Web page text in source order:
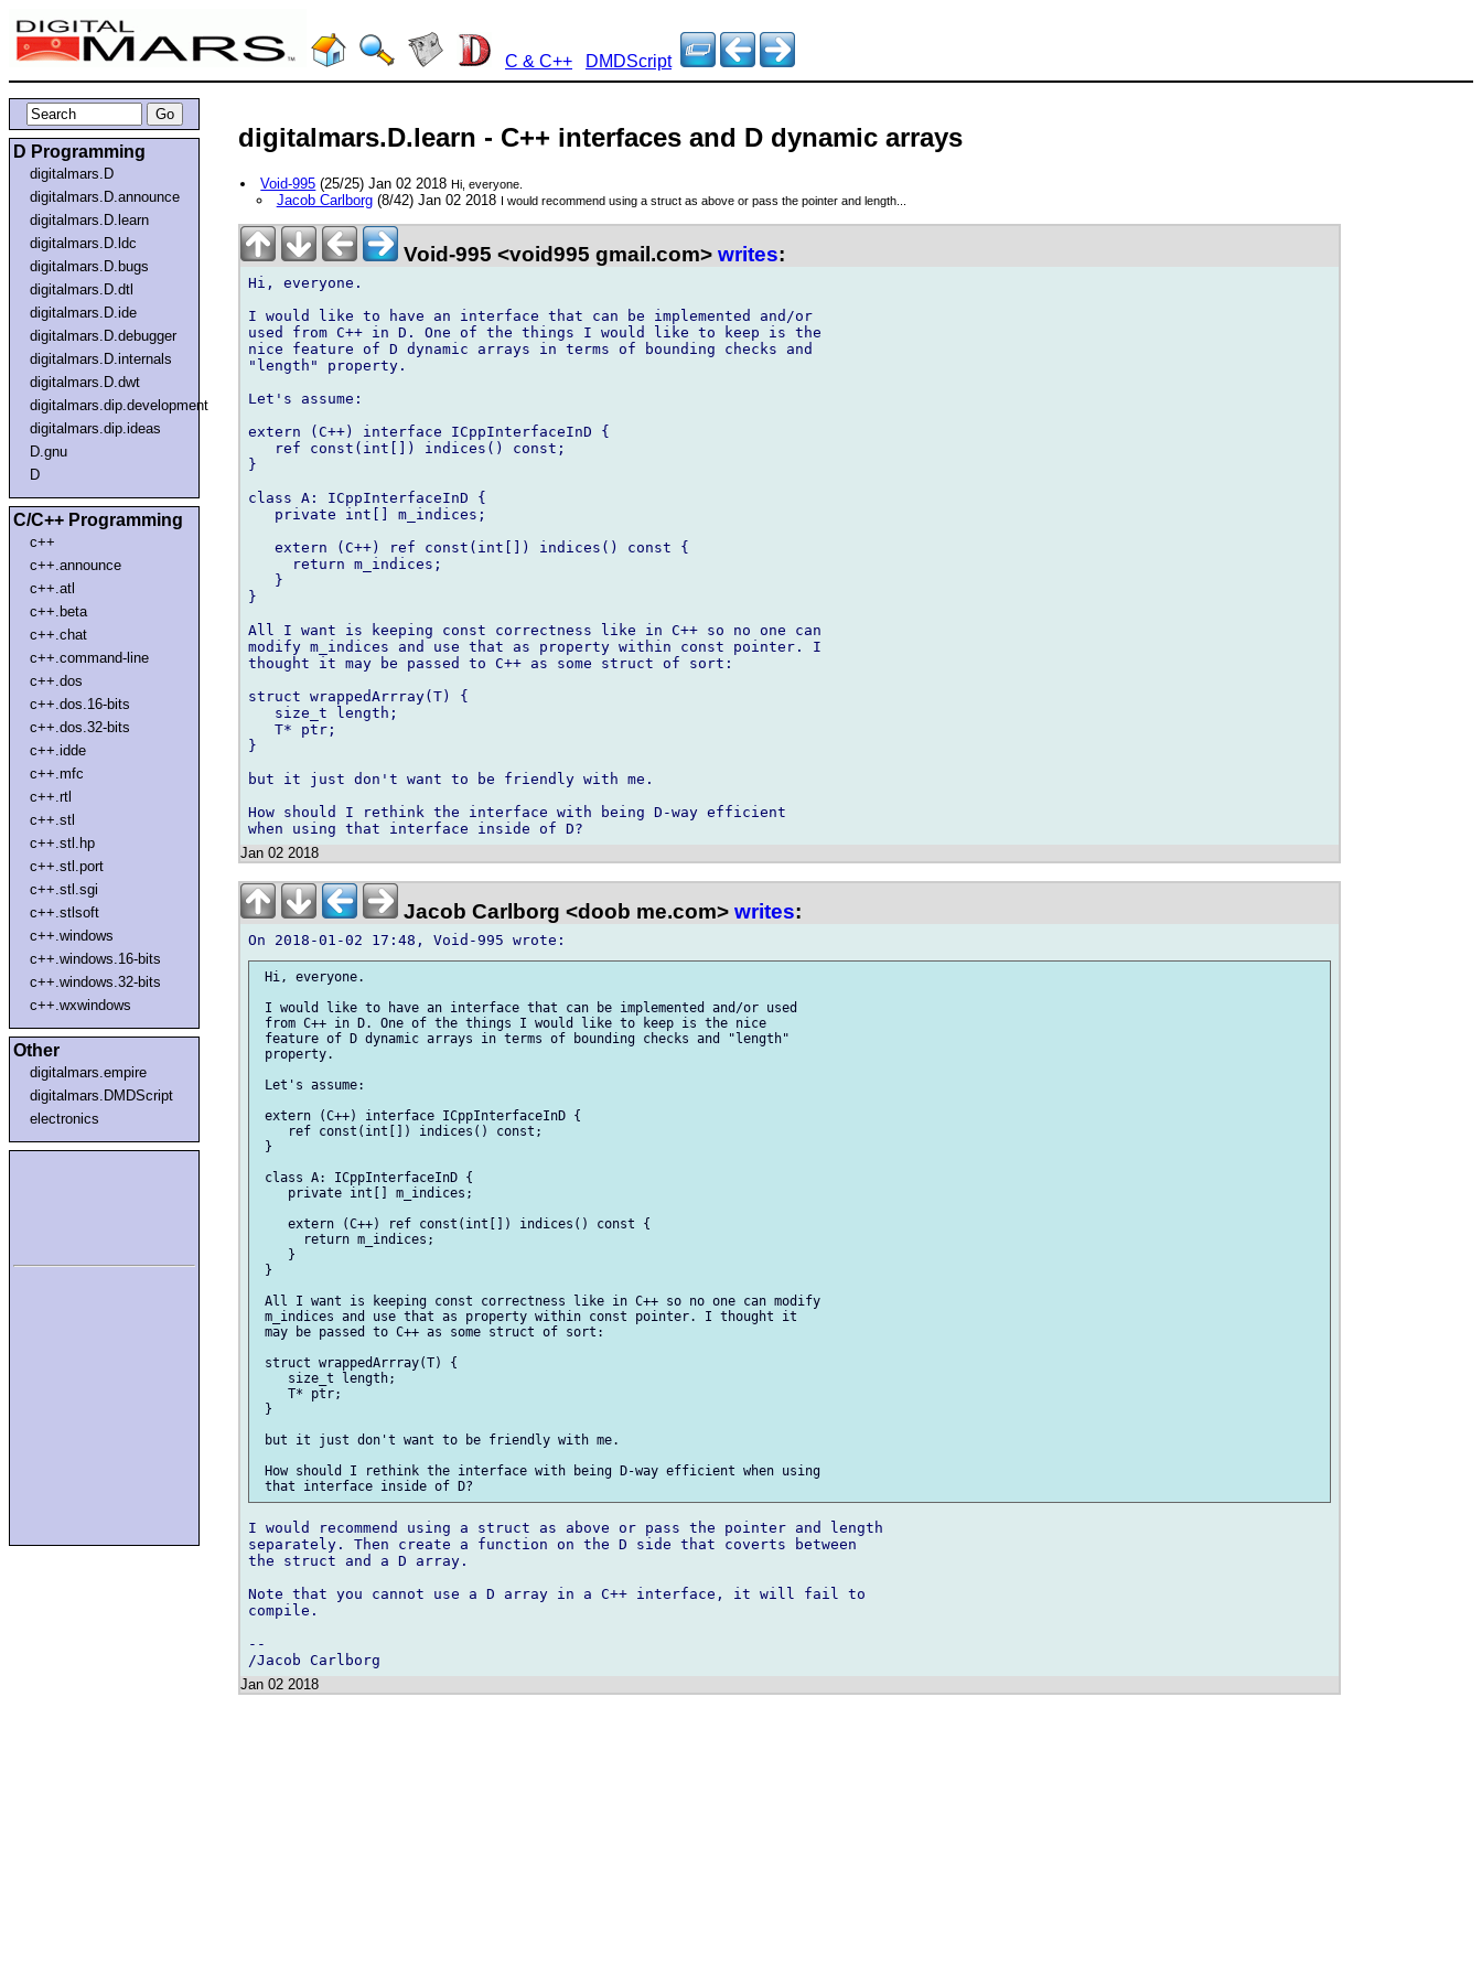
C & C++ DMDScript
D Programming
digitalmars.D
digitalmars.D.announce
digitalmars.D.learn
digitalmars.D.ldc
digitalmars.D.bugs
digitalmars.D.dtl
digitalmars.D.ide
digitalmars.D.debugger
digitalmars.D.internals
digitalmars.D.dwt
digitalmars.dip.development
digitalmars.dip.ideas
D.gnu
D
C/C++ Programming
c++
c++.announce
c++.atl
c++.beta
c++.chat
c++.command-line
c++.dos
c++.dos.16-bits
c++.dos.32-bits
c++.idde
c++.mfc
c++.rtl
c++.stl
c++.stl.hp
c++.stl.port
c++.stl.sgi
c++.stlsoft
c++.windows
c++.windows.16-bits
c++.windows.32-bits
c++.wxwindows
Other
digitalmars.empire
digitalmars.DMDScript
electronics
digitalmars.D.learn - C++ interfaces and D dynamic arrays
Void-995 (25/25) Jan 02 2018Hi, everyone.
Jacob Carlborg(8/42) Jan 02 2018 I would recommend using a struct as above or pass the pointer and length...
Void-995 <void995 gmail.com> writes:
Hi, everyone.
I would like to have an interface that can be implemented and/or
used from C++ in D. One of the things I would like to keep is the
nice feature of D dynamic arrays in terms of bounding checks and
"length" property.
Let's assume:
extern (C++) interface ICppInterfaceInD {
   ref const(int[]) indices() const;
}
class A: ICppInterfaceInD {
   private int[] m_indices;
   extern (C++) ref const(int[]) indices() const {
     return m_indices;
   }
}
All I want is keeping const correctness like in C++ so no one can
modify m_indices and use that as property within const pointer. I
thought it may be passed to C++ as some struct of sort:
struct wrappedArrray(T) {
   size_t length;
   T* ptr;
}
but it just don't want to be friendly with me.
How should I rethink the interface with being D-way efficient
Jan 02 2018
Jacob Carlborg <doob me.com> writes:
Hi, everyone.
I would like to have an interface that can be implemented and/or used
from C++ in D. One of the things I would like to keep is the nice
feature of D dynamic arrays in terms of bounding checks and "length"
property.
Let's assume:
extern (C++) interface ICppInterfaceInD {
    ref const(int[]) indices() const;
}
class A: ICppInterfaceInD {
    private int[] m_indices;
    extern (C++) ref const(int[]) indices() const {
      return m_indices;
    }
}
All I want is keeping const correctness like in C++ so no one can modify
m_indices and use that as property within const pointer. I thought it
may be passed to C++ as some struct of sort:
struct wrappedArrray(T) {
    size_t length;
    T* ptr;
}
but it just don't want to be friendly with me.
How should I rethink the interface with being D-way efficient when using
I would recommend using a struct as above or pass the pointer and length
separately. Then create a function on the D side that coverts between
the struct and a D array.
Note that you cannot use a D array in a C++ interface, it will fail to
compile.
--
Jan 02 2018